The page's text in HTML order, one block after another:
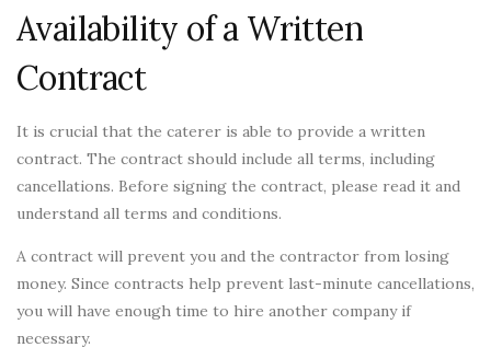
Availability of a Written
Contract
It is crucial that the caterer is able to provide a written
contract. The contract should include all terms, including
cancellations. Before signing the contract, please read it and
understand all terms and conditions.
A contract will prevent you and the contractor from losing
money. Since contracts help prevent last-minute cancellations,
you will have enough time to hire another company if
necessary.